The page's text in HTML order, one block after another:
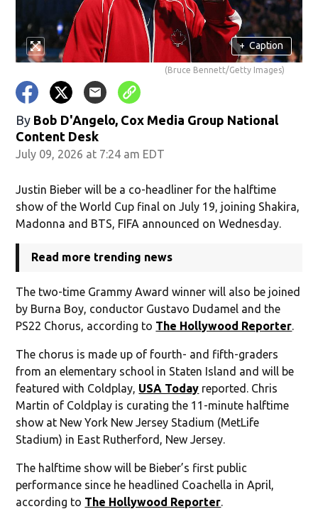
+ Caption
(Bruce Bennett/Getty Images)
By Bob D'Angelo, Cox Media Group National
Content Desk
July 09, 2026 at 7:24 am EDT
Justin Bieber will be a co-headliner for the halftime
show of the World Cup final on July 19, joining Shakira,
Madonna and BTS, FIFA announced on Wednesday.
Read more trending news
The two-time Grammy Award winner will also be joined
by Burna Boy, conductor Gustavo Dudamel and the
PS22 Chorus, according to The Hollywood Reporter.
The chorus is made up of fourth- and fifth-graders
from an elementary school in Staten Island and will be
featured with Coldplay, USA Today reported. Chris
Martin of Coldplay is curating the 11-minute halftime
show at New York New Jersey Stadium (MetLife
Stadium) in East Rutherford, New Jersey.
The halftime show will be Bieber’s first public
performance since he headlined Coachella in April,
according to The Hollywood Reporter.